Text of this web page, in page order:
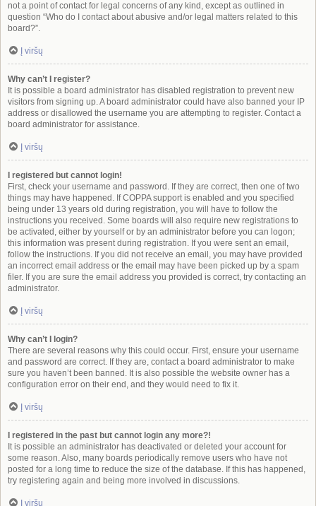
not a point of contact for legal concerns of any kind, except as outlined in
question “Who do I contact about abusive and/or legal matters related to this
board?”.
Į viršų
Why can’t I register?
It is possible a board administrator has disabled registration to prevent new
visitors from signing up. A board administrator could have also banned your IP
address or disallowed the username you are attempting to register. Contact a
board administrator for assistance.
Į viršų
I registered but cannot login!
First, check your username and password. If they are correct, then one of two
things may have happened. If COPPA support is enabled and you specified
being under 13 years old during registration, you will have to follow the
instructions you received. Some boards will also require new registrations to
be activated, either by yourself or by an administrator before you can logon;
this information was present during registration. If you were sent an email,
follow the instructions. If you did not receive an email, you may have provided
an incorrect email address or the email may have been picked up by a spam
filer. If you are sure the email address you provided is correct, try contacting an
administrator.
Į viršų
Why can’t I login?
There are several reasons why this could occur. First, ensure your username
and password are correct. If they are, contact a board administrator to make
sure you haven’t been banned. It is also possible the website owner has a
configuration error on their end, and they would need to fix it.
Į viršų
I registered in the past but cannot login any more?!
It is possible an administrator has deactivated or deleted your account for
some reason. Also, many boards periodically remove users who have not
posted for a long time to reduce the size of the database. If this has happened,
try registering again and being more involved in discussions.
Į viršų